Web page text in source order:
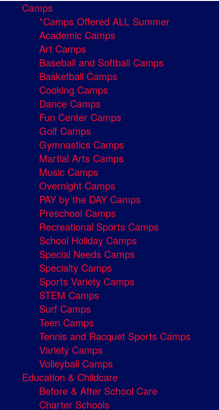
Camps
*Camps Offered ALL Summer
Academic Camps
Art Camps
Baseball and Softball Camps
Basketball Camps
Cooking Camps
Dance Camps
Fun Center Camps
Golf Camps
Gymnastics Camps
Martial Arts Camps
Music Camps
Overnight Camps
PAY by the DAY Camps
Preschool Camps
Recreational Sports Camps
School Holiday Camps
Special Needs Camps
Specialty Camps
Sports Variety Camps
STEM Camps
Surf Camps
Teen Camps
Tennis and Racquet Sports Camps
Variety Camps
Volleyball Camps
Education & Childcare
Before & After School Care
Charter Schools